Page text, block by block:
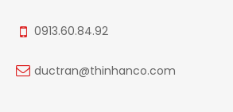
0913.60.84.92
ductran@thinhanco.com